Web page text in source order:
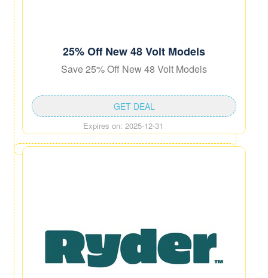
25% Off New 48 Volt Models
Save 25% Off New 48 Volt Models
Expires on: 2025-12-31
GET DEAL